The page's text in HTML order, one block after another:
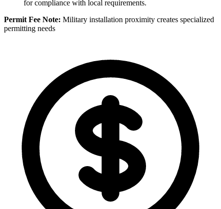
for compliance with local requirements.
Permit Fee Note: Military installation proximity creates specialized
permitting needs